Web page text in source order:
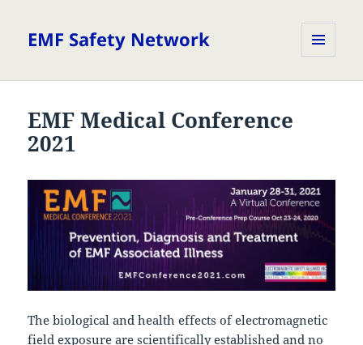
EMF Safety Network
EMF Medical Conference
2021
The biological and health effects of electromagnetic
field exposure are scientifically established and no